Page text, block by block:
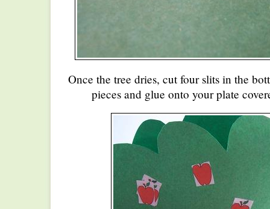
Once the tree dries, cut four slits in the
pieces and glue onto your plate